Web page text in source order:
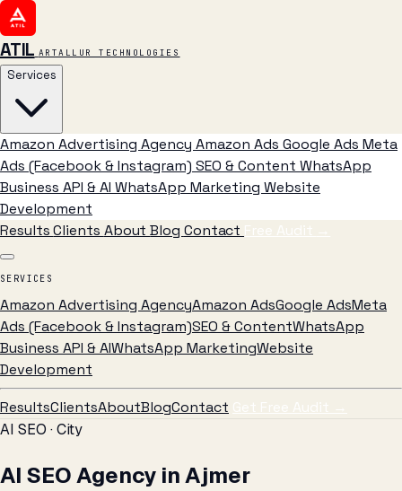
ATIL ARTALLUR TECHNOLOGIES
Services
Amazon Advertising Agency Amazon Ads Google Ads Meta
Ads (Facebook & Instagram) SEO & Content WhatsApp
Business API & AI WhatsApp Marketing Website
Development
ResultsClients AboutBlog Contact Free Audit →
SERVICES
Amazon Advertising AgencyAmazon AdsGoogle AdsMeta
Ads (Facebook & Instagram)SEO & ContentWhatsApp
Business API & AIWhatsApp MarketingWebsite
Development
ResultsClientsAboutBlogContact Get Free Audit →
AI SEO · City
AI SEO Agency in Ajmer